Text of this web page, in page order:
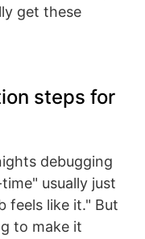
get these
steps for
debugging
usually just
feels like it." But
to make it